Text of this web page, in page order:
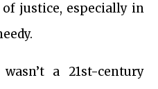
justice, especially in
a 21st-century